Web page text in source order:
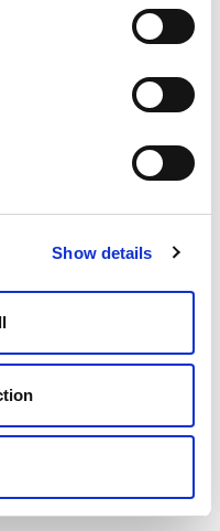
Show details